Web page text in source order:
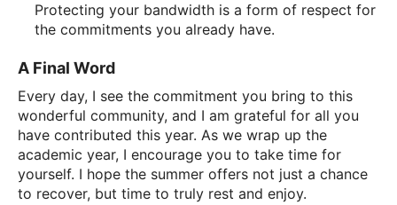
Protecting your bandwidth is a form of respect for
the commitments you already have.
A Final Word
Every day, I see the commitment you bring to this
wonderful community, and I am grateful for all you
have contributed this year. As we wrap up the
academic year, I encourage you to take time for
yourself. I hope the summer offers not just a chance
to recover, but time to truly rest and enjoy.